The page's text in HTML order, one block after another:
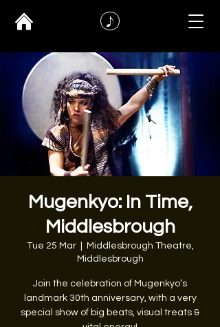
Mugenkyo: In Time,
Middlesbrough
Tue 25 Mar
  |
Middlesbrough Theatre,
Middlesbrough
Join the celebration of Mugenkyo’s
landmark 30th anniversary, with a very
special show of big beats, visual treats &